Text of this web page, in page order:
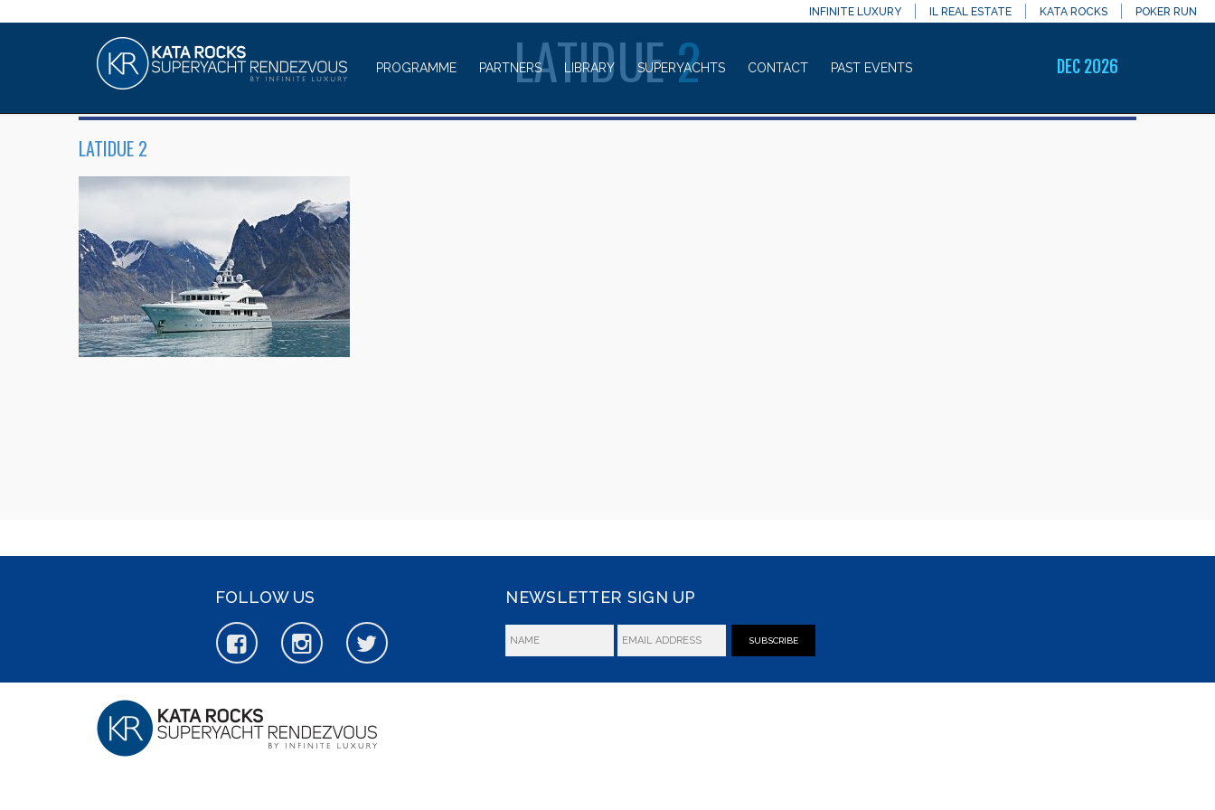
INFINITE LUXURY IL REAL ESTATE KATA ROCKS POKER RUN
PROGRAMME PARTNERS LIBRARY SUPERYACHTS CONTACT PAST EVENTS DEC 2026
LATIDUE2
LATIDUE 2
FOLLOW US NEWSLETTER SIGN UP
SUBSCRIBE